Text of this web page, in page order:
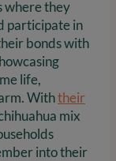
where they
participate in
bonds with
life,
Withtheir
mix
into their